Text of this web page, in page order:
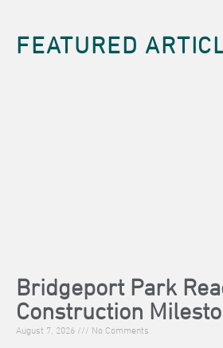
FEATURED
Bridgeport Park
Construction
August 7, 2026 No Comments